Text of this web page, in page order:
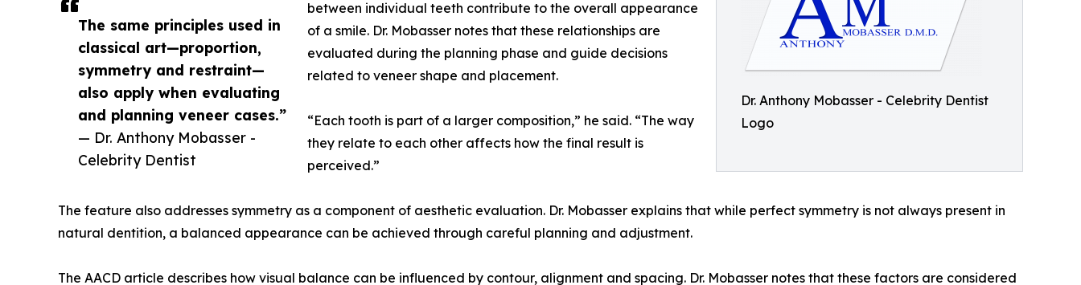
Dr. Anthony Mobasser - Celebrity Dentist
Logo
The same principles used in
classical art—proportion,
symmetry and restraint—
also apply when evaluating
and planning veneer cases.”
— Dr. Anthony Mobasser -
Celebrity Dentist
between individual teeth contribute to the overall appearance
of a smile. Dr. Mobasser notes that these relationships are
evaluated during the planning phase and guide decisions
related to veneer shape and placement.
“Each tooth is part of a larger composition,” he said. “The way
they relate to each other affects how the final result is
perceived.”
The feature also addresses symmetry as a component of aesthetic evaluation. Dr. Mobasser explains that while perfect symmetry is not always present in
natural dentition, a balanced appearance can be achieved through careful planning and adjustment.
The AACD article describes how visual balance can be influenced by contour, alignment and spacing. Dr. Mobasser notes that these factors are considered